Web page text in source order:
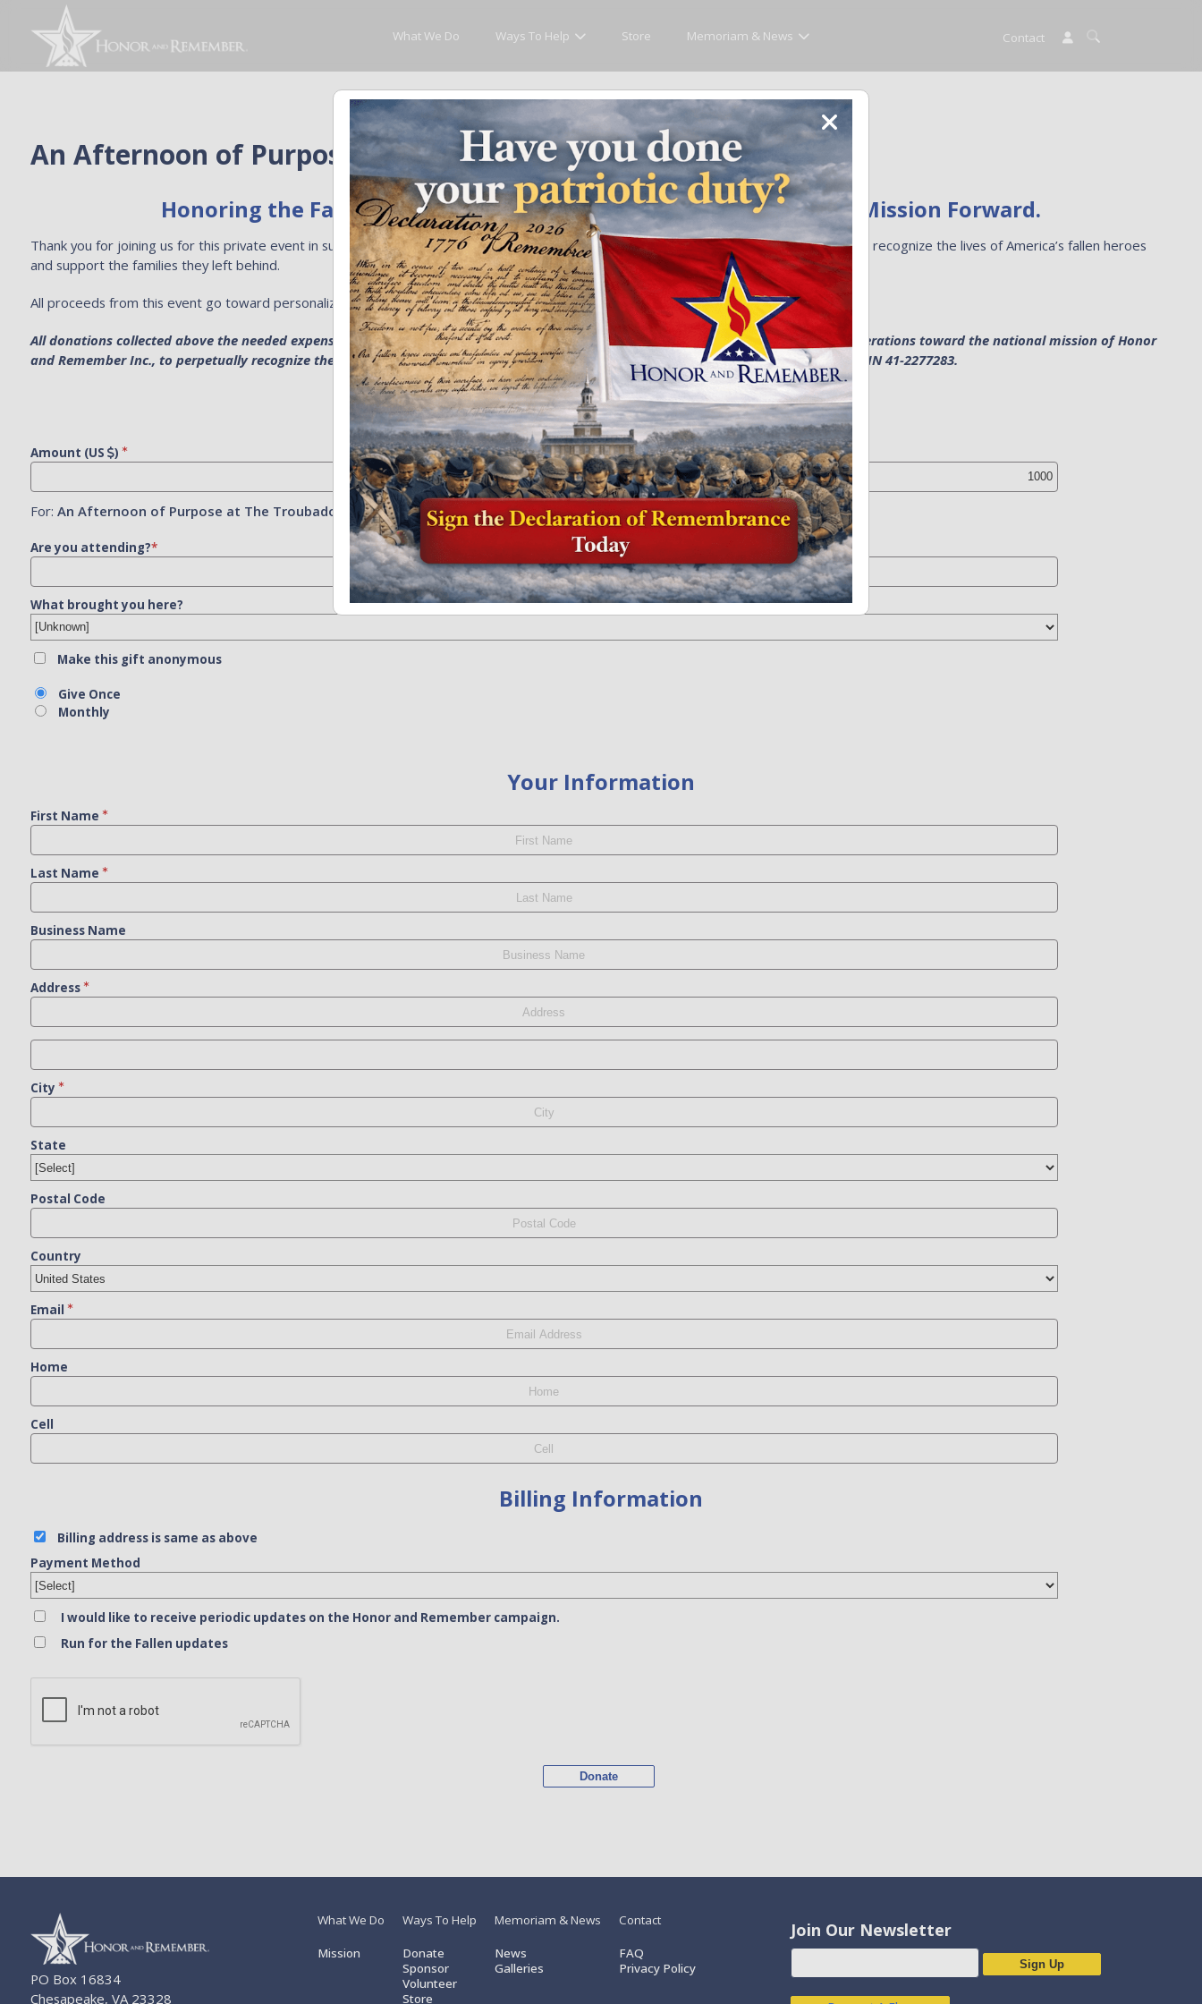
What We Do Ways To Help Store Memoriam & News Contact
An Afternoon of Purpose at The Troubadour
Honoring the Fallen. Supporting the Families. Quietly Moving the Mission Forward.
Thank you for joining us for this private event in support of Honor and Remember. Your presence—and your generosity—directly helps us recognize the lives of America’s fallen heroes
and support the families they left behind.
All proceeds from this event go toward personalized Honor and Remember Flags and the continued national expansion of our mission.
All donations collected above the needed expenses for personalized flags, events or campaigns, will be used to further the general operations toward the national mission of Honor
and Remember Inc., to perpetually recognize the sacrifice of our fallen heroes and their families, a 501(c)(3) charitable organization. EIN 41-2277283.
Donation Information
Amount (US )
For: An Afternoon of Purpose at The Troubadour
Are you attending?*
What brought you here?
Make this gift anonymous
Give Once
Monthly
Your Information
First Name
Last Name
Business Name
Address
City
State
Postal Code
Country
Email
Home
Cell
Billing Information
Billing address is same as above
Payment Method
I would like to receive periodic updates on the Honor and Remember campaign.
Run for the Fallen updates
Donate
PO Box 16834
Chesapeake, VA 23328
What We Do
Mission
Ways To Help
Donate
Sponsor
Volunteer
Store
Memoriam & News
News
Galleries
Contact
FAQ
Privacy Policy
Join Our Newsletter
Sign Up